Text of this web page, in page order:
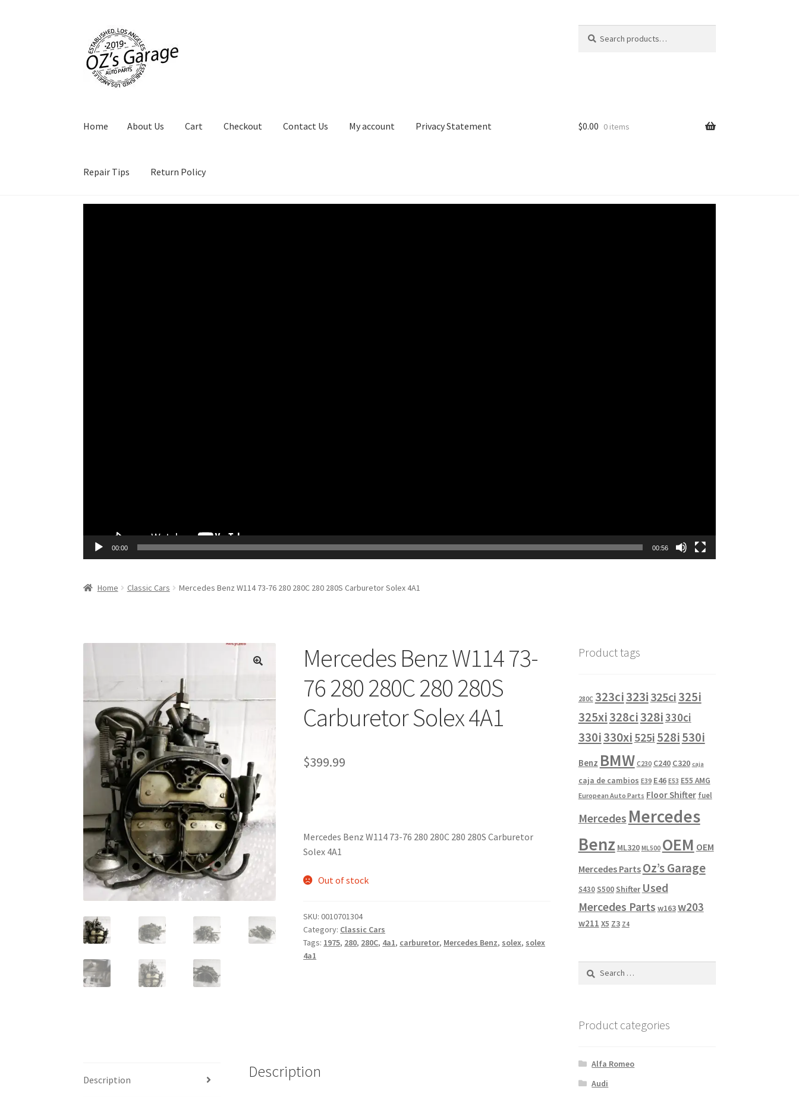
to
navigation
to
content
for:
Home About Us Cart Checkout Contact Us My account Privacy Statement
Repair Tips Return Policy
$0.00 0 items
00:00 00:56
Home Classic Cars Mercedes Benz W114 73-76 280 280C 280 280S Carburetor Solex 4A1
Mercedes Benz W114 73-
76 280 280C 280 280S
Carburetor Solex 4A1
$399.99
Mercedes Benz W114 73-76 280 280C 280 280S Carburetor
Solex 4A1
Out of stock
SKU:0010701304
Category: Classic Cars
Tags: 1975, 280, 280C, 4a1, carburetor, Mercedes Benz, solex, solex
4a1
Description Description
Product tags
280C 323ci323i 325ci 325i
325xi328ci328i330ci
330i330xi 525i 528i530i
Benz BMW C230 C240 C320 caja
caja de cambios E39 E46 E53 E55 AMG
European Auto Parts Floor Shifter fuel
Mercedes Mercedes
Benz ML320 ML500 OEM OEM
Mercedes Parts Oz’s Garage
S430 S500 Shifter Used
Mercedes Parts w163w203
w211 X5 Z3 Z4
Product categories
Alfa Romeo
Audi